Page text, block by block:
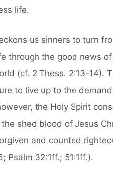
life.
us sinners to turn
through the good news
(cf. 2 Thess. 2:13-14).
to live up to the
the Holy Spirit
shed blood of Jesus
and counted
Psalm 32:1ff.; 51:1ff.).